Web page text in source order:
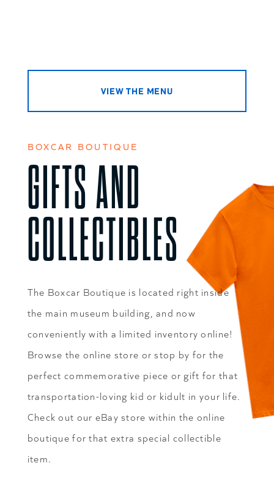
VIEW THE MENU
BOXCAR BOUTIQUE
GIFTS AND
COLLECTIBLES
The Boxcar Boutique is located right inside
the main museum building, and now
conveniently with a limited inventory online!
Browse the online store or stop by for the
perfect commemorative piece or gift for that
transportation-loving kid or kidult in your life.
Check out our eBay store within the online
boutique for that extra special collectible
item.